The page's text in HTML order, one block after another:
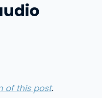
of this post.